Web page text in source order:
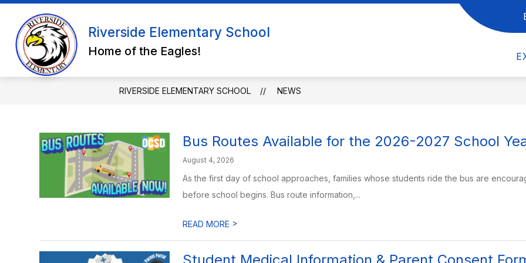
Skip
content
Riverside Elementary School
Home of the Eagles!
ABOUT US Show submenu for ABOUT US
FACULTY & STAFF Show submenu for
STUDENTS/
RIVERSIDE ELEMENTARY SCHOOL NEWS
Bus Routes Available for the 2026-2027 School
August 4, 2026
As the first day of school approaches, families whose students ride the bus are
before school begins. Bus route information,...
READ MORE >